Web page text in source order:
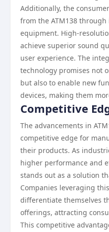
Additionally, the
from the ATM138
equipment. High-
achieve superior sound
user experience. The
technology promises not
but also to enable new
devices, making them
Competitive
The advancements in
competitive edge for
their products. As
higher performance and
stands out as a solution
Companies leveraging
differentiate themselves
offerings, attracting
This competitive